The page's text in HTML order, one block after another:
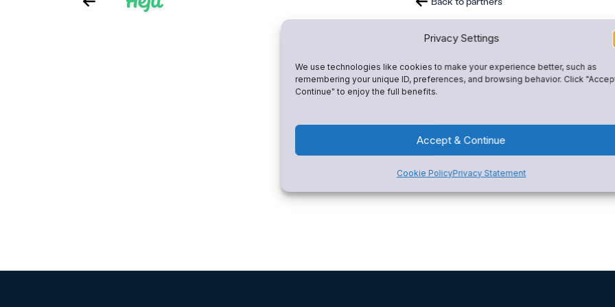
Privacy Settings
We use technologies like cookies to make your experience better, such as
remembering your unique ID, preferences, and browsing behavior. Click
Continue" to enjoy the full benefits.
Accept & Continue
Cookie PolicyPrivacy Statement